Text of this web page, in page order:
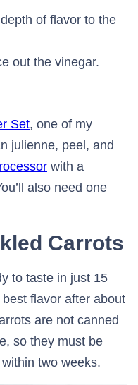
of flavor to the
out the vinegar.
Set, one of my
julienne, peel, and
with a
also need one
Carrots
to taste in just 15
flavor after about
are not canned
so they must be
two weeks.